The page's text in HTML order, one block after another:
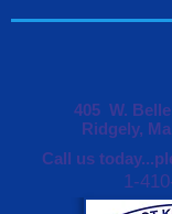
405 W.
Ridgely,
Call us
1-